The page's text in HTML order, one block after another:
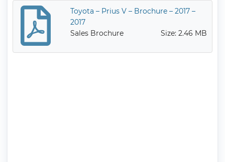
Toyota – Prius V – Brochure – 2017 –
2017
Sales Brochure
Size: 2.46 MB